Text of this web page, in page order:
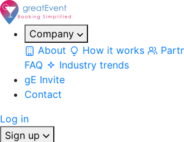
Company
About
How it works
FAQ
Industry trends
gE Invite
Contact
Log in
Sign up